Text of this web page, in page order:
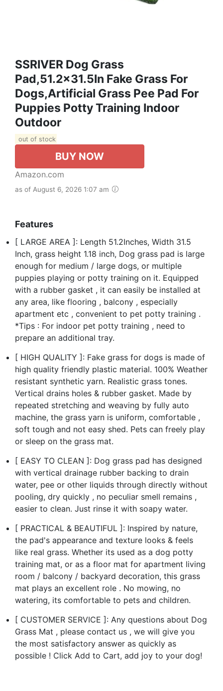
SSRIVER Dog Grass
Pad,51.2x31.5In Fake Grass For
Dogs,Artificial Grass Pee Pad For
Puppies Potty Training Indoor
Outdoor
out of stock
BUY NOW
Amazon.com
as of August 6, 2026 1:07 am
Features
[ LARGE AREA ]: Length 51.2Inches, Width 31.5
Inch, grass height 1.18 inch, Dog grass pad is large
enough for medium / large dogs, or multiple
puppies playing or potty training on it. Equipped
with a rubber gasket , it can easily be installed at
any area, like flooring , balcony , especially
apartment etc , convenient to pet potty training .
*Tips : For indoor pet potty training , need to
prepare an additional tray.
[ HIGH QUALITY ]: Fake grass for dogs is made of
high quality friendly plastic material. 100% Weather
resistant synthetic yarn. Realistic grass tones.
Vertical drains holes & rubber gasket. Made by
repeated stretching and weaving by fully auto
machine, the grass yarn is uniform, comfortable ,
soft tough and not easy shed. Pets can freely play
or sleep on the grass mat.
[ EASY TO CLEAN ]: Dog grass pad has designed
with vertical drainage rubber backing to drain
water, pee or other liquids through directly without
pooling, dry quickly , no peculiar smell remains ,
easier to clean. Just rinse it with soapy water.
[ PRACTICAL & BEAUTIFUL ]: Inspired by nature,
the pad's appearance and texture looks & feels
like real grass. Whether its used as a dog potty
training mat, or as a floor mat for apartment living
room / balcony / backyard decoration, this grass
mat plays an excellent role . No mowing, no
watering, its comfortable to pets and children.
[ CUSTOMER SERVICE ]: Any questions about Dog
Grass Mat , please contact us , we will give you
the most satisfactory answer as quickly as
possible ! Click Add to Cart, add joy to your dog!